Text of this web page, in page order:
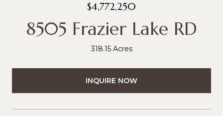
$4,772,250
8505 Frazier Lake RD
318.15 Acres
INQUIRE NOW